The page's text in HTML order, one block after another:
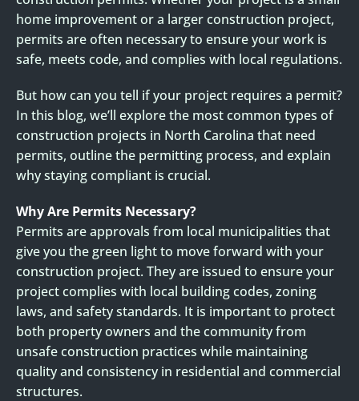
home improvement or a larger construction project,
permits are often necessary to ensure your work is
safe, meets code, and complies with local regulations.
But how can you tell if your project requires a permit?
In this blog, we’ll explore the most common types of
construction projects in North Carolina that need
permits, outline the permitting process, and explain
why staying compliant is crucial.
Why Are Permits Necessary?
Permits are approvals from local municipalities that
give you the green light to move forward with your
construction project. They are issued to ensure your
project complies with local building codes, zoning
laws, and safety standards. It is important to protect
both property owners and the community from
unsafe construction practices while maintaining
quality and consistency in residential and commercial
structures.